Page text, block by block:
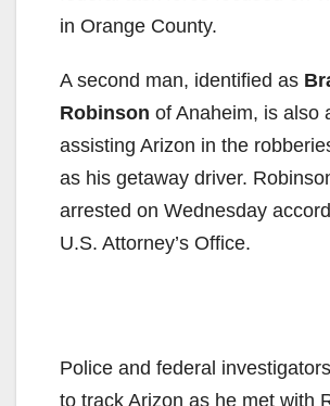
e
o
in Orange County.
A second man, identified as
Robinson of Anaheim, is also
assisting Arizon in the
as his getaway driver.
arrested on Wednesday
U.S. Attorney’s Office.
Police and federal
to track Arizon as he met with